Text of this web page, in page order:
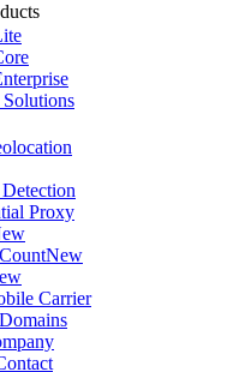
Proxy
New
Carrier